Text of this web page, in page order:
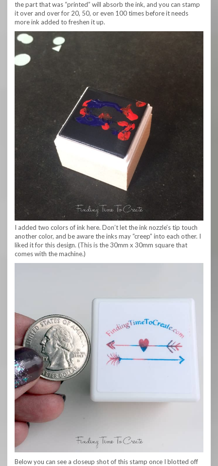
the part that was “printed” will absorb the ink, and you can stamp
it over and over for 20, 50, or even 100 times before it needs
more ink added to freshen it up.
I added two colors of ink here. Don’t let the ink nozzle’s tip touch
another color, and be aware the inks may “creep” into each other. I
liked it for this design. (This is the 30mm x 30mm square that
comes with the machine.)
Below you can see a closeup shot of this stamp once I blotted off